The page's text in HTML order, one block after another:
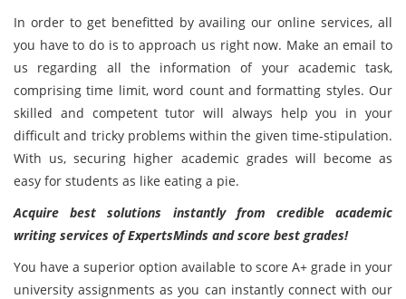
In order to get benefitted by availing our online services, all
you have to do is to approach us right now. Make an email to
us regarding all the information of your academic task,
comprising time limit, word count and formatting styles. Our
skilled and competent tutor will always help you in your
difficult and tricky problems within the given time-stipulation.
With us, securing higher academic grades will become as
easy for students as like eating a pie.
Acquire best solutions instantly from credible academic
writing services of ExpertsMinds and score best grades!
You have a superior option available to score A+ grade in your
university assignments as you can instantly connect with our